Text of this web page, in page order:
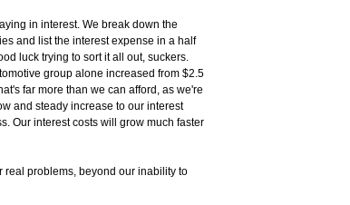
in interest. We break down the
and list the interest expense in a half
luck trying to sort it all out, suckers.
group alone increased from $2.5
far more than we can afford, as we're
and steady increase to our interest
Our interest costs will grow much faster
problems, beyond our inability to